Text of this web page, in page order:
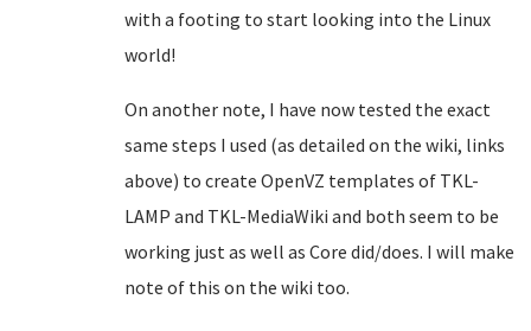
with a footing to start looking into the Linux
world!
On another note, I have now tested the exact
same steps I used (as detailed on the wiki, links
above) to create OpenVZ templates of TKL-
LAMP and TKL-MediaWiki and both seem to be
working just as well as Core did/does. I will make
note of this on the wiki too.